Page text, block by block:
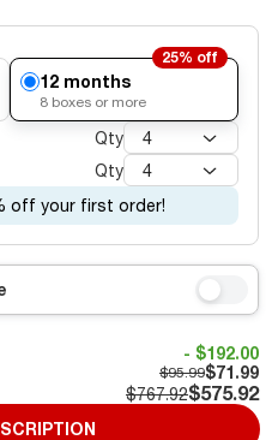
25% off
12 months
8 boxes or more
4
Qty
4
Qty
off your first order!
- $192.00
$95.99$71.99
$767.92$575.92